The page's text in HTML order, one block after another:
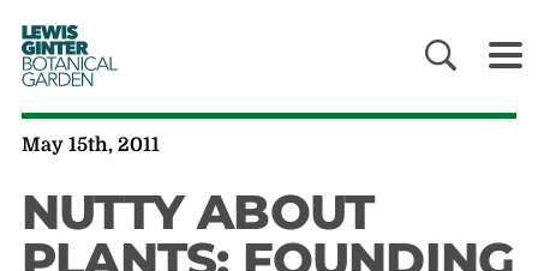
LEWIS
GINTER
BOTANICAL
GARDEN
May 15th, 2011
NUTTY ABOUT